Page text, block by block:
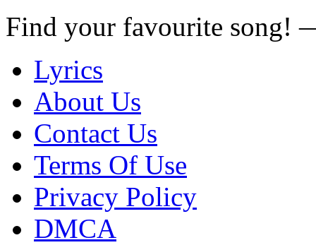
Find your favourite song!
Lyrics
About Us
Contact Us
Terms Of Use
Privacy Policy
DMCA